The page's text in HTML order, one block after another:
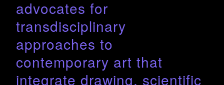
advocates for
transdisciplinary
approaches to
contemporary art that
integrate drawing, scientific